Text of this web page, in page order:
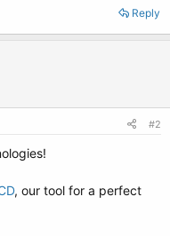
Reply
#2
, our tool for a perfect